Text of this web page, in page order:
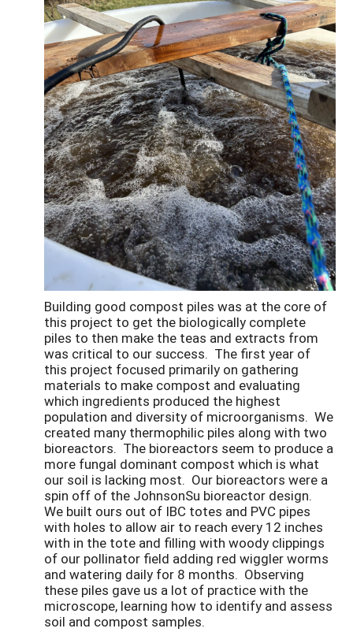
Building good compost piles was at the core of
this project to get the biologically complete
piles to then make the teas and extracts from
was critical to our success. The first year of
this project focused primarily on gathering
materials to make compost and evaluating
which ingredients produced the highest
population and diversity of microorganisms. We
created many thermophilic piles along with two
bioreactors. The bioreactors seem to produce a
more fungal dominant compost which is what
our soil is lacking most. Our bioreactors were a
spin off of the JohnsonSu bioreactor design.
We built ours out of IBC totes and PVC pipes
with holes to allow air to reach every 12 inches
with in the tote and filling with woody clippings
of our pollinator field adding red wiggler worms
and watering daily for 8 months. Observing
these piles gave us a lot of practice with the
microscope, learning how to identify and assess
soil and compost samples.